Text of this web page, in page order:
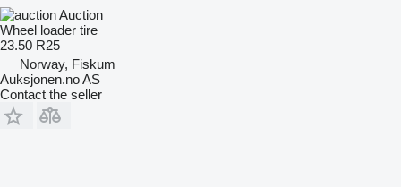
Auction
Wheel loader tire
23.50 R25
Norway, Fiskum
Auksjonen.no AS
Contact the seller